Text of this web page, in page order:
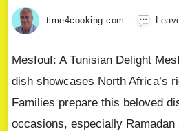
time4cooking.com
Mesfouf: A Tunisian Delight
dish showcases North Africa’s
Families prepare this beloved
occasions, especially Ramadan